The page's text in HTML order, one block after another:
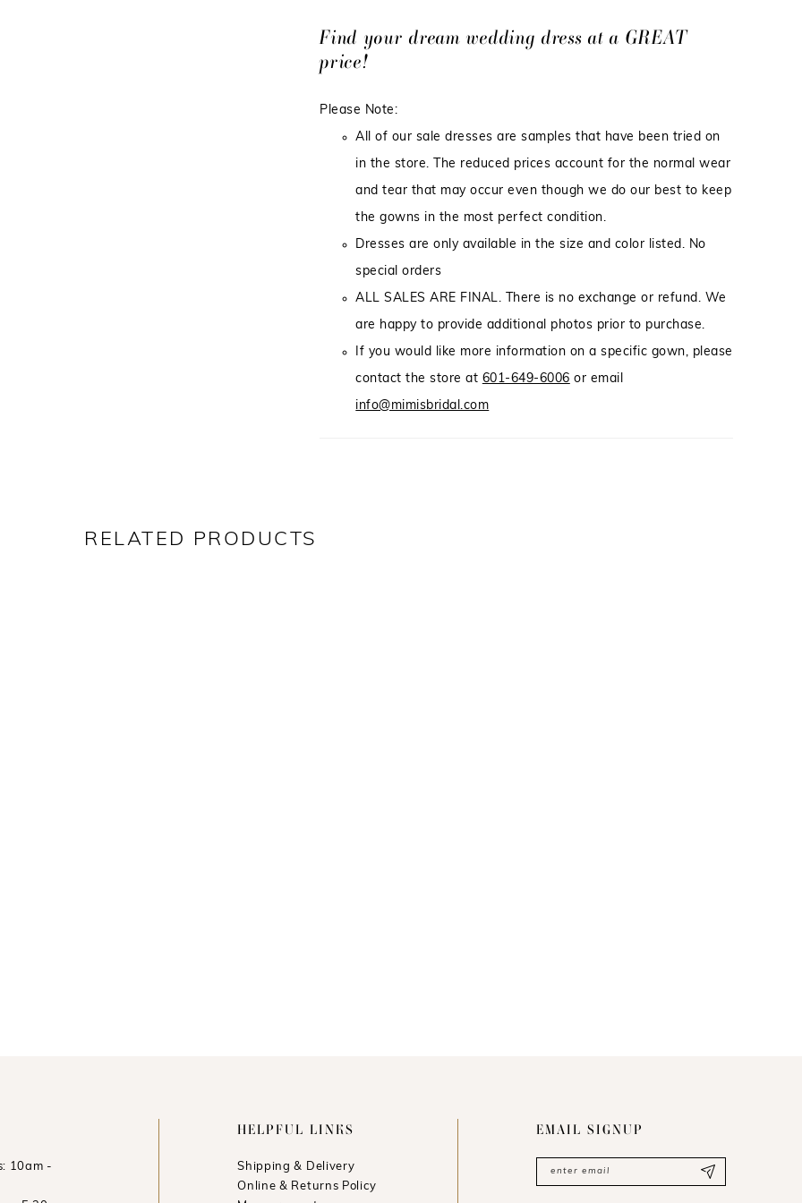
Find your dream wedding dress at a GREAT
price!
Please Note:
All of our sale dresses are samples that have been tried on
in the store. The reduced prices account for the normal wear
and tear that may occur even though we do our best to keep
the gowns in the most perfect condition.
Dresses are only available in the size and color listed. No
special orders
ALL SALES ARE FINAL. There is no exchange or refund. We
are happy to provide additional photos prior to purchase.
If you would like more information on a specific gown, please
contact the store at 601-649-6006 or email
info@mimisbridal.com
RELATED PRODUCTS
10am -
HELPFUL LINKS
Shipping & Delivery
Online & Returns Policy
EMAIL SIGNUP